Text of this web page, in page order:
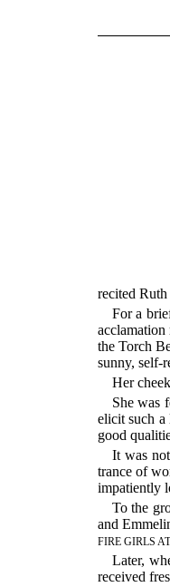
recited
For a
the Torch
sunny, self-
Her
She was
elicit such a
good
It was
trance of
impatiently
To the
and
FIRE GIRLS
Later,
received